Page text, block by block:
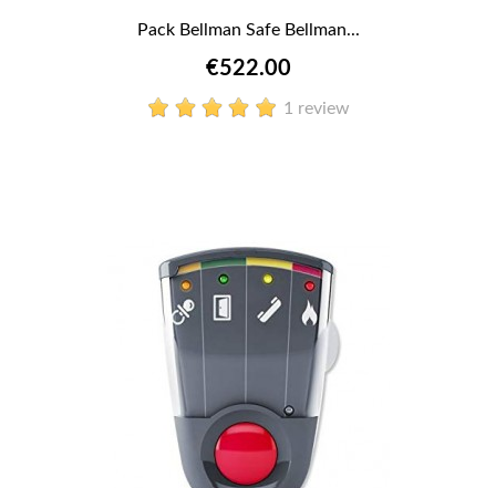
Pack Bellman Safe Bellman...
€522.00
1 review